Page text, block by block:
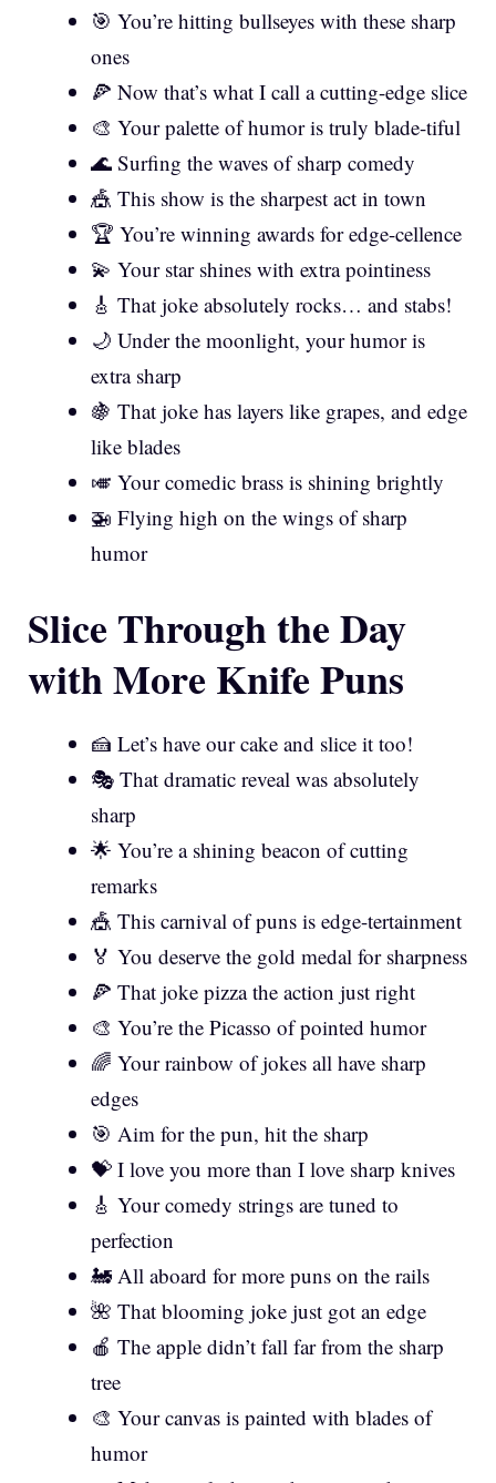
🎯 You’re hitting bullseyes with these sharp
ones
🍕 Now that’s what I call a cutting-edge slice
🎨 Your palette of humor is truly blade-tiful
🌊 Surfing the waves of sharp comedy
🎪 This show is the sharpest act in town
🏆 You’re winning awards for edge-cellence
💫 Your star shines with extra pointiness
🎸 That joke absolutely rocks… and stabs!
🌙 Under the moonlight, your humor is
extra sharp
🍇 That joke has layers like grapes, and edge
like blades
🎺 Your comedic brass is shining brightly
🚁 Flying high on the wings of sharp
humor
Slice Through the Day
with More Knife Puns
🍰 Let’s have our cake and slice it too!
🎭 That dramatic reveal was absolutely
sharp
🌟 You’re a shining beacon of cutting
remarks
🎪 This carnival of puns is edge-tertainment
🏅 You deserve the gold medal for sharpness
🍕 That joke pizza the action just right
🎨 You’re the Picasso of pointed humor
🌈 Your rainbow of jokes all have sharp
edges
🎯 Aim for the pun, hit the sharp
💝 I love you more than I love sharp knives
🎸 Your comedy strings are tuned to
perfection
🚂 All aboard for more puns on the rails
🌺 That blooming joke just got an edge
🍎 The apple didn’t fall far from the sharp
tree
🎨 Your canvas is painted with blades of
humor